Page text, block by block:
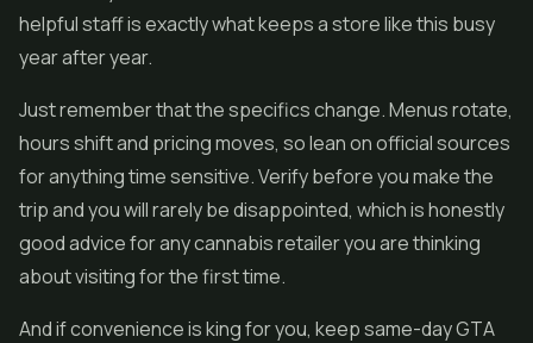
helpful staff is exactly what keeps a store like this busy
year after year.
Just remember that the specifics change. Menus rotate,
hours shift and pricing moves, so lean on official sources
for anything time sensitive. Verify before you make the
trip and you will rarely be disappointed, which is honestly
good advice for any cannabis retailer you are thinking
about visiting for the first time.
And if convenience is king for you, keep same-day GTA